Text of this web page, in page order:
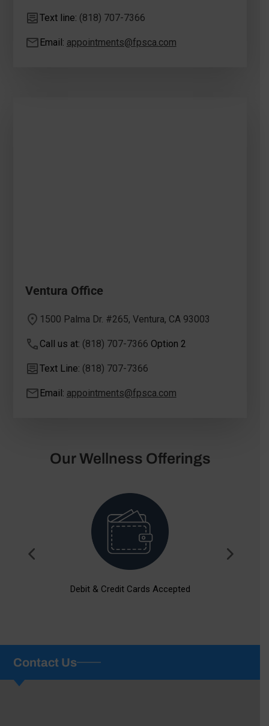
Text line: (818) 707-7366
Email: appointments@fpsca.com
Ventura Office
1500 Palma Dr. #265, Ventura, CA 93003
Call us at: (818) 707-7366 Option 2
Text Line: (818) 707-7366
Email: appointments@fpsca.com
Our Wellness Offerings
Debit & Credit Cards Accepted
Contact Us